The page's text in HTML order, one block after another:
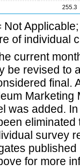
255.3
Not
of individual
current
be revised to
final.
Marketing
was added.
survey
for more